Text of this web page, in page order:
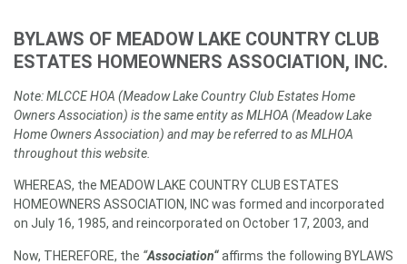
BYLAWS OF MEADOW LAKE COUNTRY CLUB
ESTATES HOMEOWNERS ASSOCIATION, INC.
Note: MLCCE HOA (Meadow Lake Country Club Estates Home
Owners Association) is the same entity as MLHOA (Meadow Lake
Home Owners Association) and may be referred to as MLHOA
throughout this website.
WHEREAS, the MEADOW LAKE COUNTRY CLUB ESTATES
HOMEOWNERS ASSOCIATION, INC was formed and incorporated
on July 16, 1985, and reincorporated on October 17, 2003, and
Now, THEREFORE, the “Association“affirms the following BYLAWS